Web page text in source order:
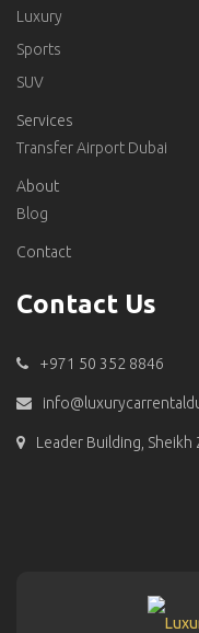
Luxury
Sports
SUV
Services
Transfer Airport Dubai
About
Blog
Contact
Contact Us
+971 50 352 8846
Leader Building, Sheikh